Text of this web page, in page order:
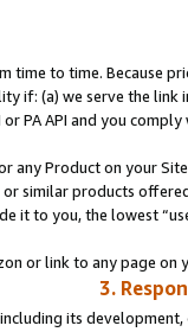
time to time. Because
if: (a) we serve the
PA API and you
any Product on your
similar products
it to you, the lowest
or link to any page
3.
its